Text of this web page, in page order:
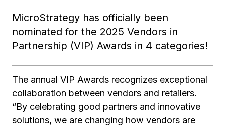
MicroStrategy has officially been
nominated for the 2025 Vendors in
Partnership (VIP) Awards in 4 categories!
The annual VIP Awards recognizes exceptional
collaboration between vendors and retailers.
“By celebrating good partners and innovative
solutions, we are changing how vendors are